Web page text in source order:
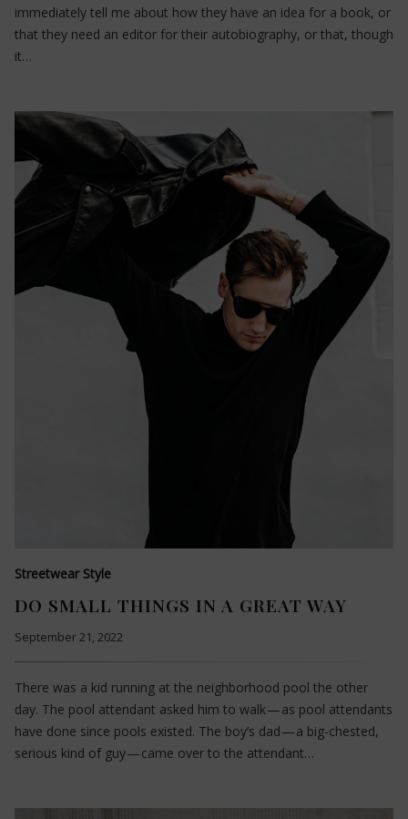
immediately tell me about how they have an idea for a book, or
that they need an editor for their autobiography, or that, though
it…
Streetwear Style
DO SMALL THINGS IN A GREAT WAY
September 21, 2022
There was a kid running at the neighborhood pool the other
day. The pool attendant asked him to walk — as pool attendants
have done since pools existed. The boy’s dad — a big-chested,
serious kind of guy — came over to the attendant…